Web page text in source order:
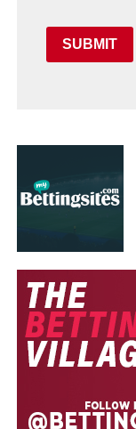
SUBMIT